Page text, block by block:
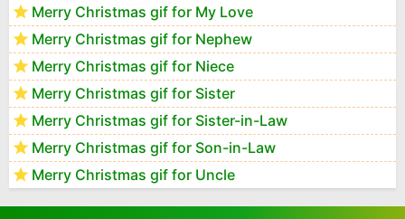
Merry Christmas gif for My Love
Merry Christmas gif for Nephew
Merry Christmas gif for Niece
Merry Christmas gif for Sister
Merry Christmas gif for Sister-in-Law
Merry Christmas gif for Son-in-Law
Merry Christmas gif for Uncle